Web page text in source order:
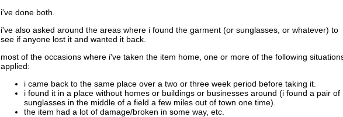
i've done both.
i've also asked around the areas where i found the garment (or sunglasses, or whatever) to
see if anyone lost it and wanted it back.
most of the occasions where i've taken the item home, one or more of the following
applied:
i came back to the same place over a two or three week period before taking it.
i found it in a place without homes or buildings or businesses around (i found a pair of
sunglasses in the middle of a field a few miles out of town one time).
the item had a lot of damage/broken in some way, etc.